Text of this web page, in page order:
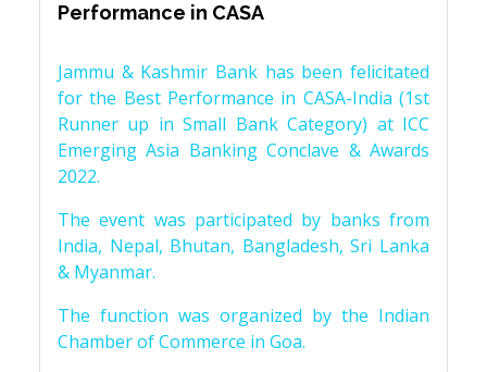
Performance in CASA
Jammu & Kashmir Bank has been felicitated
for the Best Performance in CASA-India (1st
Runner up in Small Bank Category) at ICC
Emerging Asia Banking Conclave & Awards
2022.
The event was participated by banks from
India, Nepal, Bhutan, Bangladesh, Sri Lanka
& Myanmar.
The function was organized by the Indian
Chamber of Commerce in Goa.